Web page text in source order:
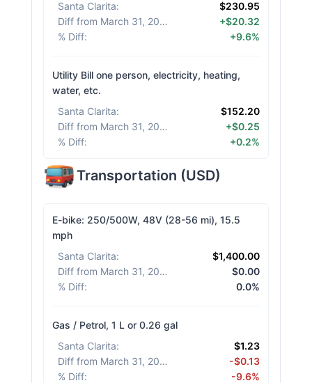
Santa Clarita:
$230.95
Diff from March 31, 2026
+$20.32
% Diff: +9.6%
Utility Bill one person, electricity, heating,
water, etc.
Santa Clarita:
$152.20
Diff from March 31, 2026
+$0.25
% Diff: +0.2%
Transportation (USD)
E-bike: 250/500W, 48V (28-56 mi), 15.5
mph
Santa Clarita:
$1,400.00
Diff from March 31, 2026
$0.00
% Diff: 0.0%
Gas / Petrol, 1 L or 0.26 gal
Santa Clarita:
$1.23
Diff from March 31, 2026
-$0.13
% Diff: -9.6%